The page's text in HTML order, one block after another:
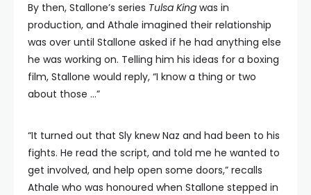
By then, Stallone’s series Tulsa King was in
production, and Athale imagined their relationship
was over until Stallone asked if he had anything else
he was working on. Telling him his ideas for a boxing
film, Stallone would reply, “I know a thing or two
about those …”
“It turned out that Sly knew Naz and had been to his
fights. He read the script, and told me he wanted to
get involved, and help open some doors,” recalls
Athale who was honoured when Stallone stepped in